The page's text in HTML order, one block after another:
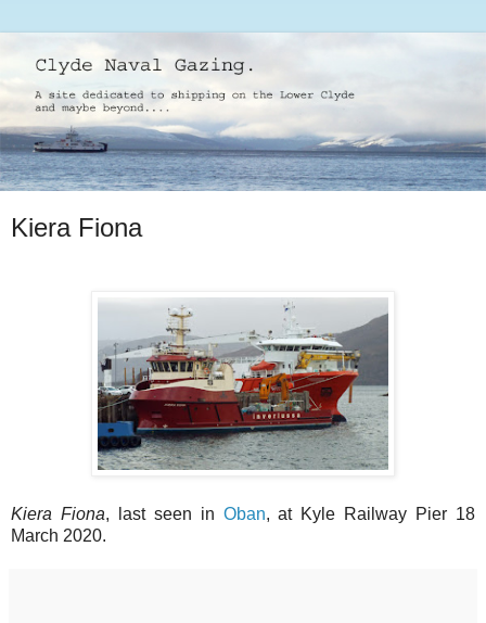
Kiera Fiona
Kiera Fiona, last seen in Oban, at Kyle Railway Pier 18
March 2020.